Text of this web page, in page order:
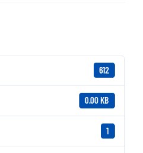
612
0.00 KB
1